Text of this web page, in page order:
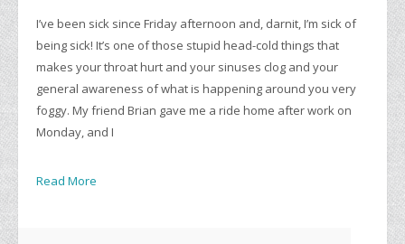
I’ve been sick since Friday afternoon and, darnit, I’m sick of
being sick! It’s one of those stupid head-cold things that
makes your throat hurt and your sinuses clog and your
general awareness of what is happening around you very
foggy. My friend Brian gave me a ride home after work on
Monday, and I
Read More